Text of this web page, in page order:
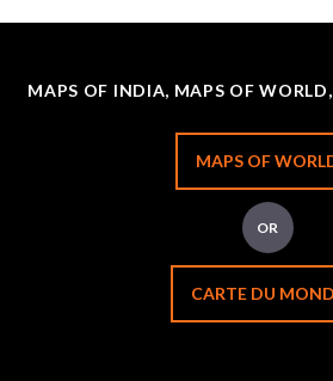
MAPS OF INDIA, MAPS OF
MAPS OF
OR
CARTE DU